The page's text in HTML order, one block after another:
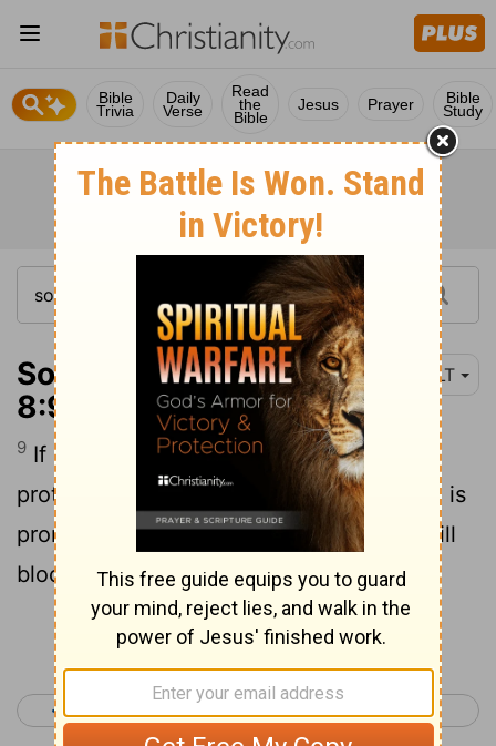
Bible
Trivia
Daily
Verse
Read
the
Bible
Jesus Prayer Bible
Study
Song of Solomon
8:9
NLT
9 If she is a virgin, like a wall, we will
protect her with a silver tower. But if she is
promiscuous, like a swinging door, we will
block her door with a cedar bar.
Continue Reading...
< Song of Solomon 7